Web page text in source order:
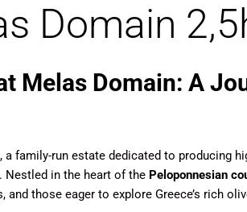
Domain
Melas Domain: A
, a family-run estate dedicated to producing
Nestled in the heart of the Peloponnesian
those eager to explore Greece’s rich